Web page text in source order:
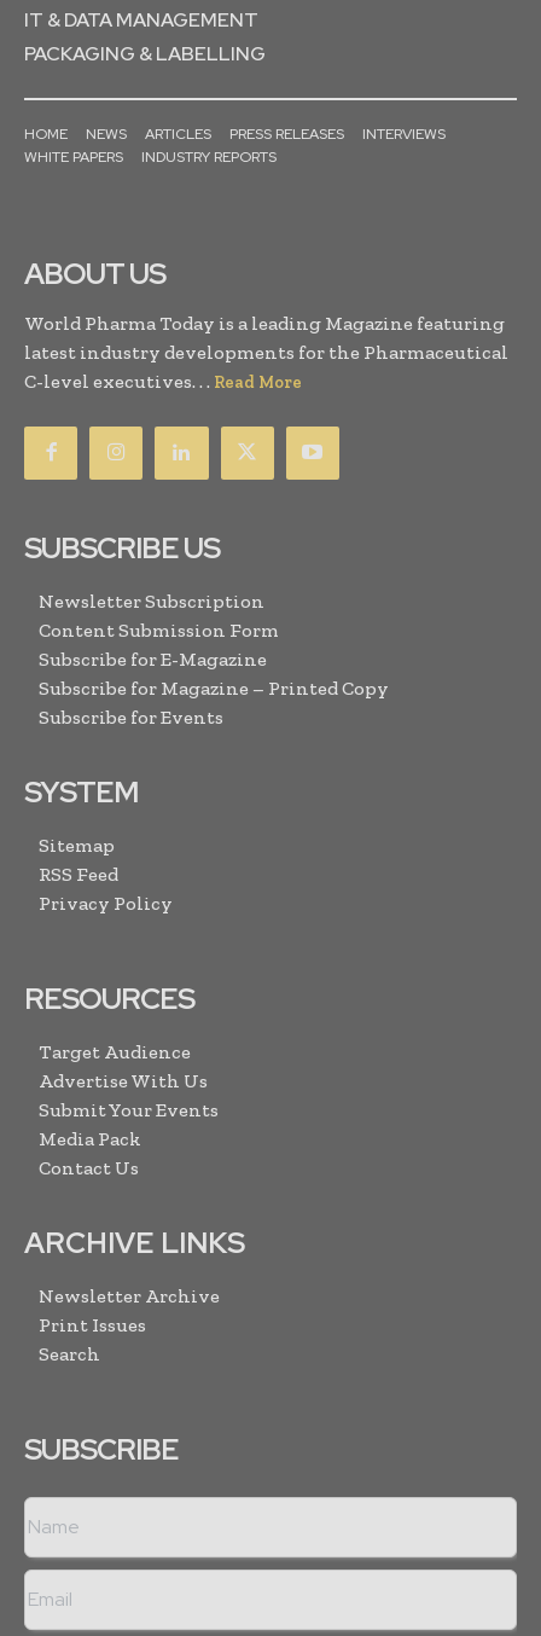
IT & DATA MANAGEMENT
PACKAGING & LABELLING
HOME NEWS ARTICLES PRESS RELEASES
INTERVIEWS
WHITE PAPERS
INDUSTRY REPORTS
ABOUT US
World Pharma Today is a leading Magazine featuring
latest industry developments for the Pharmaceutical
C-level executives. . . Read More
SUBSCRIBE US
Newsletter Subscription
Content Submission Form
Subscribe for E-Magazine
Subscribe for Magazine – Printed Copy
Subscribe for Events
SYSTEM
Sitemap
RSS Feed
Privacy Policy
RESOURCES
Target Audience
Advertise With Us
Submit Your Events
Media Pack
Contact Us
ARCHIVE LINKS
Newsletter Archive
Print Issues
Search
SUBSCRIBE